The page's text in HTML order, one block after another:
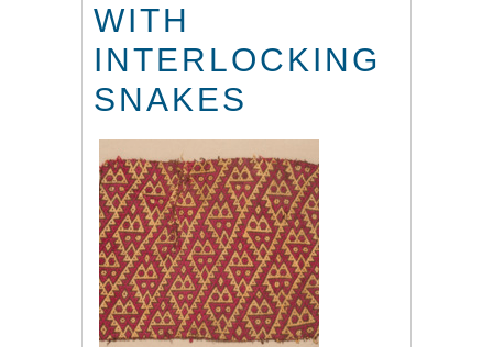
WITH
INTERLOCKING
SNAKES